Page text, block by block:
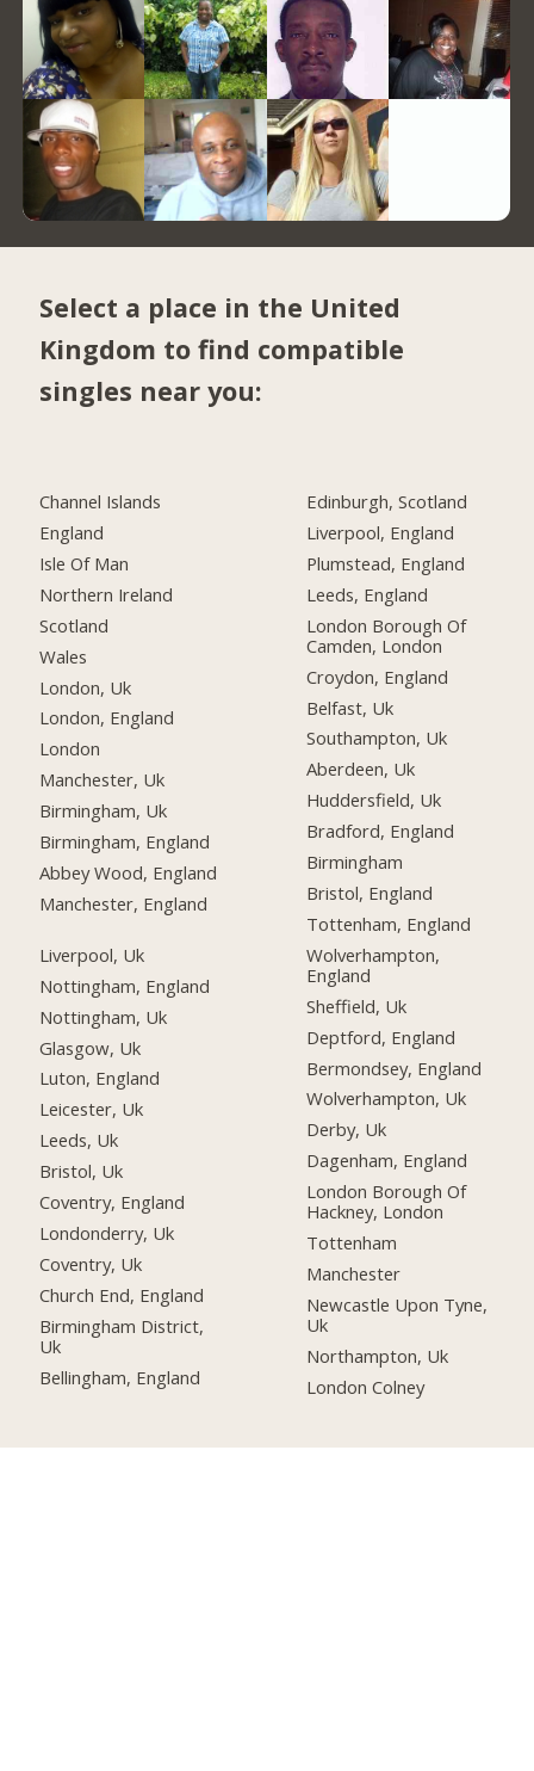
Select a place in the United
Kingdom to find compatible
singles near you:
Channel Islands
England
Isle Of Man
Northern Ireland
Scotland
Wales
London, Uk
London, England
London
Manchester, Uk
Birmingham, Uk
Birmingham, England
Abbey Wood, England
Manchester, England
Liverpool, Uk
Nottingham, England
Nottingham, Uk
Glasgow, Uk
Luton, England
Leicester, Uk
Leeds, Uk
Bristol, Uk
Coventry, England
Londonderry, Uk
Coventry, Uk
Church End, England
Birmingham District,
Uk
Bellingham, England
Edinburgh, Scotland
Liverpool, England
Plumstead, England
Leeds, England
London Borough Of
Camden, London
Croydon, England
Belfast, Uk
Southampton, Uk
Aberdeen, Uk
Huddersfield, Uk
Bradford, England
Birmingham
Bristol, England
Tottenham, England
Wolverhampton,
England
Sheffield, Uk
Deptford, England
Bermondsey, England
Wolverhampton, Uk
Derby, Uk
Dagenham, England
London Borough Of
Hackney, London
Tottenham
Manchester
Newcastle Upon Tyne,
Uk
Northampton, Uk
London Colney